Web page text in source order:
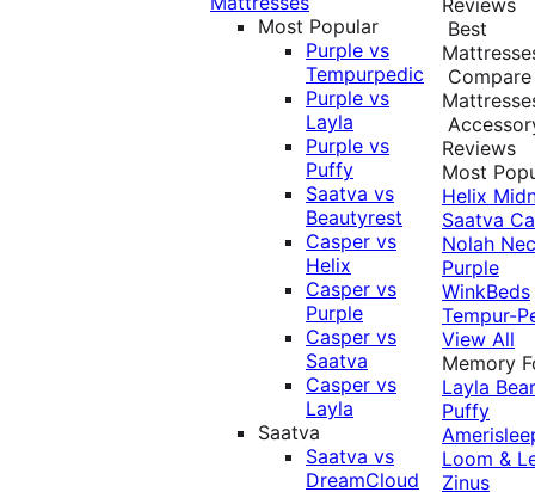
Most Popular
Purple vs
Tempurpedic
Purple vs
Layla
Purple vs
Puffy
Saatva vs
Beautyrest
Casper vs
Helix
Casper vs
Purple
Casper vs
Saatva
Casper vs
Layla
Saatva
Saatva vs
DreamCloud
Best
Compare
Reviews
Most
Helix
Saatva
Nolah
Purple
WinkBeds
Tempur-
View All
Memory
Layla Bear
Puffy
Loom &
Zinus